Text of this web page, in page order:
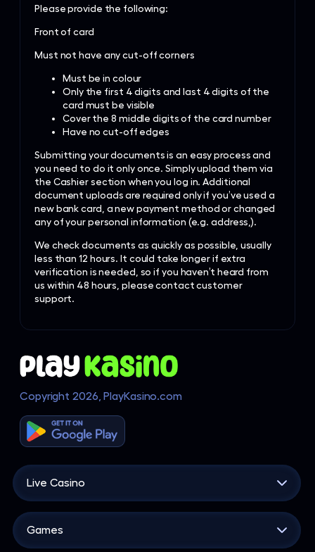
Please provide the following:
Front of card
Must not have any cut-off corners
Must be in colour
Only the first 4 digits and last 4 digits of the
card must be visible
Cover the 8 middle digits of the card number
Have no cut-off edges
Submitting your documents is an easy process and
you need to do it only once. Simply upload them via
the Cashier section when you log in. Additional
document uploads are required only if you’ve used a
new bank card, a new payment method or changed
any of your personal information (e.g. address,).
We check documents as quickly as possible, usually
less than 12 hours. It could take longer if extra
verification is needed, so if you haven’t heard from
us within 48 hours, please contact customer
support.
Copyright 2026, PlayKasino.com
Live Casino
Live Casino
Blackjack
Games